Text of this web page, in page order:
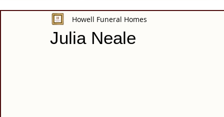
Julia Neale
Howell Funeral Homes